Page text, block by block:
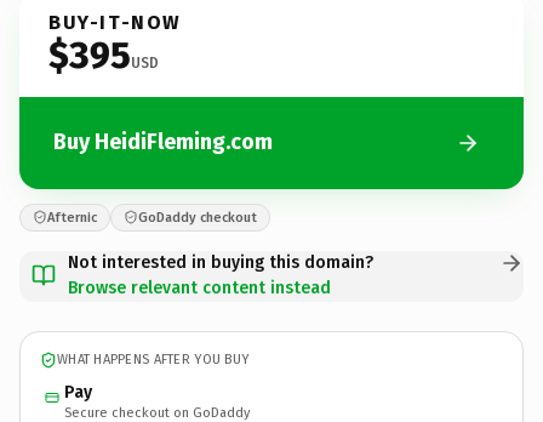
BUY-IT-NOW
$395USD
Buy HeidiFleming.com
Afternic GoDaddy checkout
Not interested in buying this domain?
Browse relevant content instead
WHAT HAPPENS AFTER YOU BUY
Pay
Secure checkout on GoDaddy